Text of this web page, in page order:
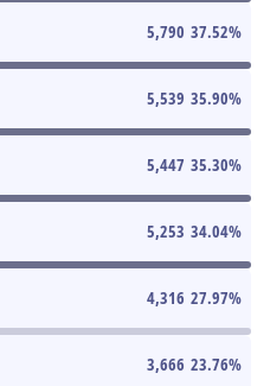
5,790 37.52%
5,539 35.90%
5,447 35.30%
5,253 34.04%
4,316 27.97%
3,666 23.76%